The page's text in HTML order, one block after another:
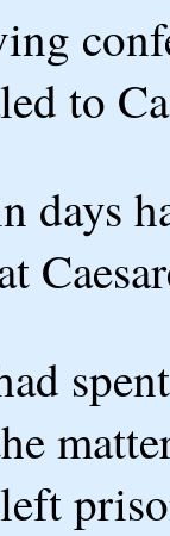
to
days